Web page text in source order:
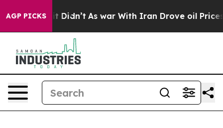
AGP PICKS
Well, it Didn’t As war With Iran Drove oil Prices